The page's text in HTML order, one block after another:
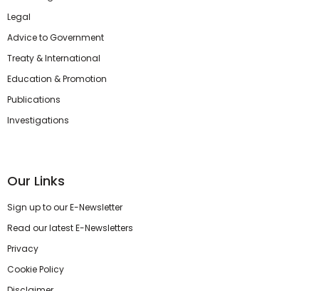
Legal
Advice to Government
Treaty & International
Education & Promotion
Publications
Investigations
Our Links
Sign up to our E-Newsletter
Read our latest E-Newsletters
Privacy
Cookie Policy